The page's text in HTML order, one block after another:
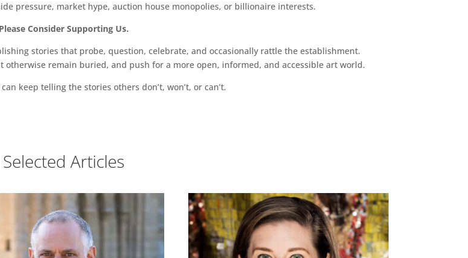
pressure, market hype, auction house monopolies, or billionaire interests.
Please Consider Supporting Us.
stories that probe, question, celebrate, and occasionally rattle the establishment.
otherwise remain buried, and push for a more open, informed, and accessible art world.
keep telling the stories others don’t, won’t, or can’t.
Selected Articles